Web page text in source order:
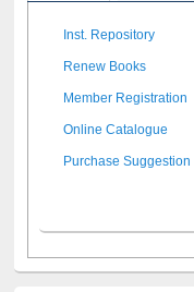
Inst. Repository
Renew Books
Member Registration
Online Catalogue
Purchase Suggestion